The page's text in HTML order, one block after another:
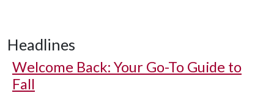
Headlines
Welcome Back: Your Go-To Guide to
Fall